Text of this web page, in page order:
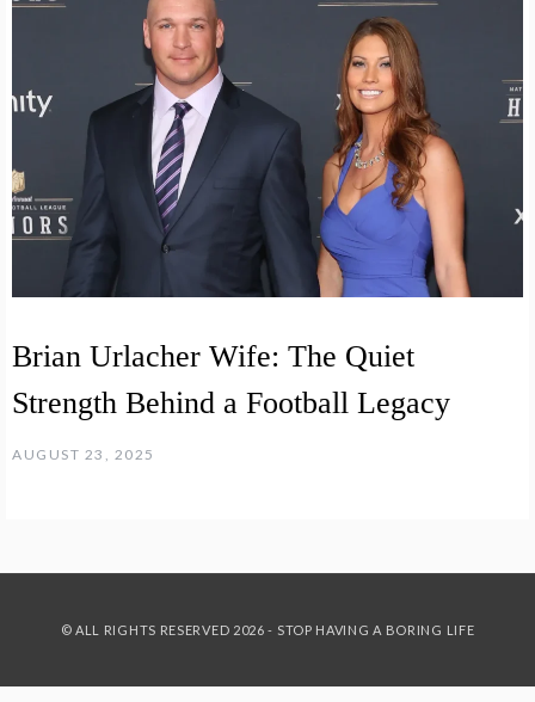
Brian Urlacher Wife: The Quiet
Strength Behind a Football Legacy
AUGUST 23, 2025
© ALL RIGHTS RESERVED 2026 - STOP HAVING A BORING LIFE